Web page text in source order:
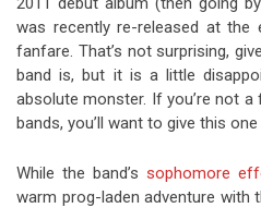
was recently re-released at
fanfare. That’s not surprising,
band is, but it is a little
absolute monster. If you’re not
bands, you’ll want to give this
While the band’ssophomore
warm prog-laden adventure with